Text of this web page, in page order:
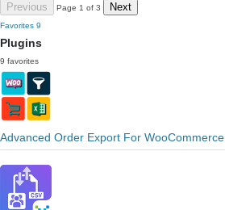
Previous Page 1 of 3 Next
Favorites 9
Plugins
9 favorites
Advanced Order Export For WooCommerce